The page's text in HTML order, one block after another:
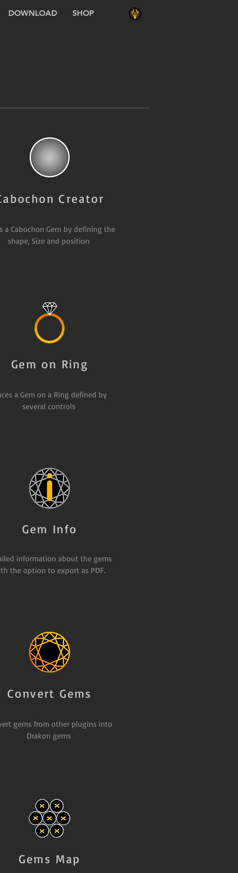
DOWNLOAD SHOP
Creator
a Cabochon Gem by defining the
shape, Size and position
Gem on Ring
a Gem on a Ring defined by
several controls
Gem Info
information about the gems
the option to export as PDF.
Convert Gems
gems from other plugins into
Drakon gems
Gems Map